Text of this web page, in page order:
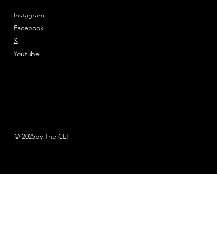
Instagram
Facebook
Youtube
X
© 2025by The CLF